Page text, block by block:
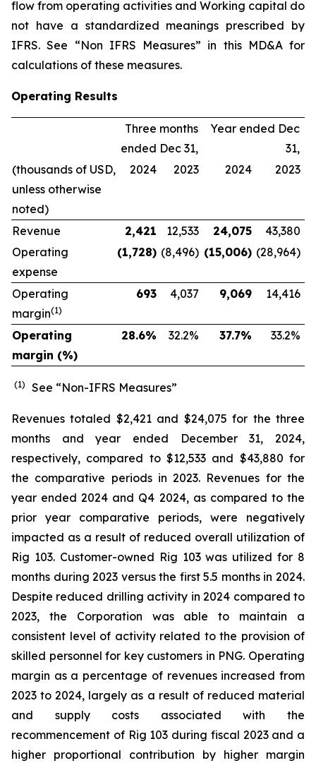
flow from operating activities and Working capital do
not have a standardized meanings prescribed by
IFRS. See “Non IFRS Measures” in this MD&A for
calculations of these measures.
Operating Results
Three months
ended Dec 31,
Year ended Dec
31,
(thousands of USD,
unless otherwise
noted)
2024 2023 2024 2023
Revenue 2,421 12,533 24,075
43,380
Operating
expense
(1,728) (8,496) (15,006) (28,964)
Operating
margin(1)
693 4,037 9,069 14,416
Operating
margin (%)
28.6% 32.2% 37.7% 33.2%
(1) See “Non-IFRS Measures”
Revenues totaled $2,421 and $24,075 for the three
months and year ended December 31, 2024,
respectively, compared to $12,533 and $43,880 for
the comparative periods in 2023. Revenues for the
year ended 2024 and Q4 2024, as compared to the
prior year comparative periods, were negatively
impacted as a result of reduced overall utilization of
Rig 103. Customer-owned Rig 103 was utilized for 8
months during 2023 versus the first 5.5 months in 2024.
Despite reduced drilling activity in 2024 compared to
2023, the Corporation was able to maintain a
consistent level of activity related to the provision of
skilled personnel for key customers in PNG. Operating
margin as a percentage of revenues increased from
2023 to 2024, largely as a result of reduced material
and supply costs associated with the
recommencement of Rig 103 during fiscal 2023 and a
higher proportional contribution by higher margin